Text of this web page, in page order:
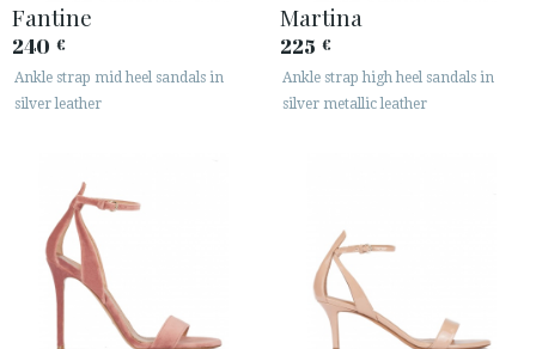
Fantine
240 €
Ankle strap mid heel sandals in
silver leather
Martina
225 €
Ankle strap high heel sandals in
silver metallic leather